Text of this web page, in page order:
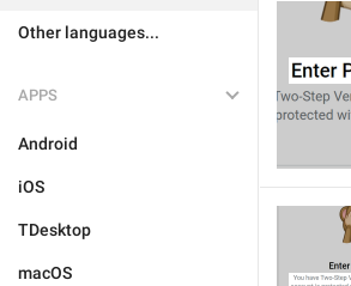
Other languages...
APPS
Android
iOS
TDesktop
macOS